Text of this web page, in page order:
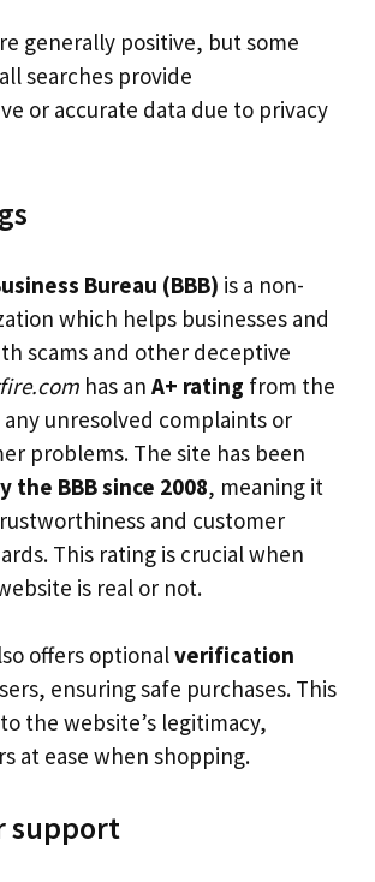
generally positive, but some
searches provide
or accurate data due to privacy
Bureau (BBB) is a non-
which helps businesses and
scams and other deceptive
has an A+ rating from the
unresolved complaints or
problems. The site has been
the BBB since 2008, meaning it
and customer
This rating is crucial when
is real or not.
offers optionalverification
ensuring safe purchases. This
the website’s legitimacy,
at ease when shopping.
support